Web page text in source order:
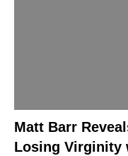
Matt Barr
Losing Virginity